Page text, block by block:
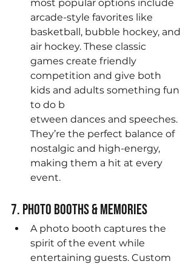
most popular options include
arcade-style favorites like
basketball, bubble hockey, and
air hockey. These classic
games create friendly
competition and give both
kids and adults something fun
to do b
etween dances and speeches.
They’re the perfect balance of
nostalgic and high-energy,
making them a hit at every
event.
7. Photo Booths & Memories
A photo booth captures the
spirit of the event while
entertaining guests. Custom